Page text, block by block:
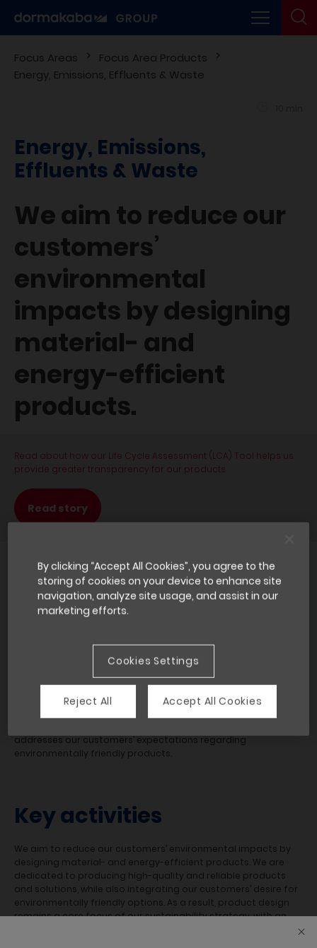
Focus Areas
Focus Area Products
Energy, Emissions, Effluents & Waste
Energy, Emissions,
Effluents & Waste
We aim to reduce our
customers’
environmental
impacts by designing
material- and
energy-efficient
products.
Read about how our Life Cycle Assessment (LCA) Tool helps us
provide greater transparency for our products
Read story
Why it matters
In terms of primary energy consumption, the building sector is
influence on climate change is enormous. As a leading
manufacturer, we are committed to incorporating the latest
technologies to continuously advance our product
development and improve our, as well as our customers’,
addresses our customers’ expectations regarding
environmentally friendly products.
Key activities
We aim to reduce our customers’ environmental impacts by
designing material- and energy-efficient products. We are
dedicated to producing high-quality and reliable products
and solutions, while also integrating our customers’ desire for
environmentally friendly options. As a result, product design
remains a core focus of our sustainability strategy, with an
By clicking “Accept All Cookies”, you agree to the
storing of cookies on your device to enhance site
navigation, analyze site usage, and assist in our
marketing efforts.
Cookies Settings
Reject All Accept All Cookies